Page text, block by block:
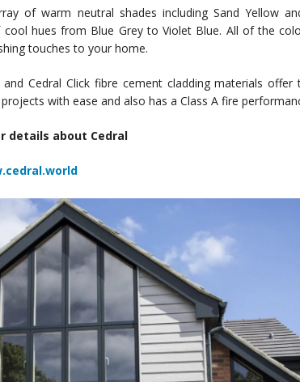
of warm neutral shades including Sand Yellow
cool hues from Blue Grey to Violet Blue. All of the
touches to your home.
and Cedral Click fibre cement cladding materials
with ease and also has a Class A fire
details about Cedral